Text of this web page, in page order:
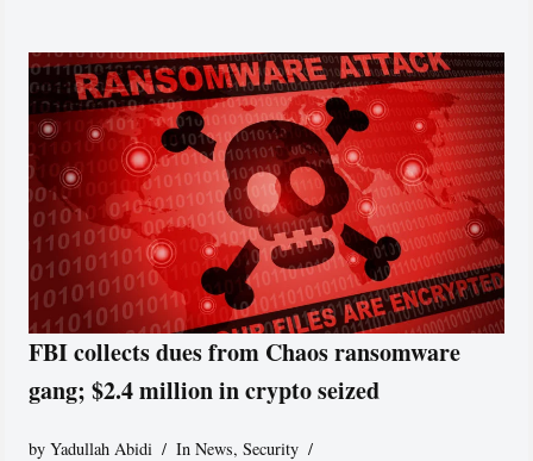
FBI collects dues from Chaos ransomware
gang; $2.4 million in crypto seized
byYadullah Abidi In News,Security